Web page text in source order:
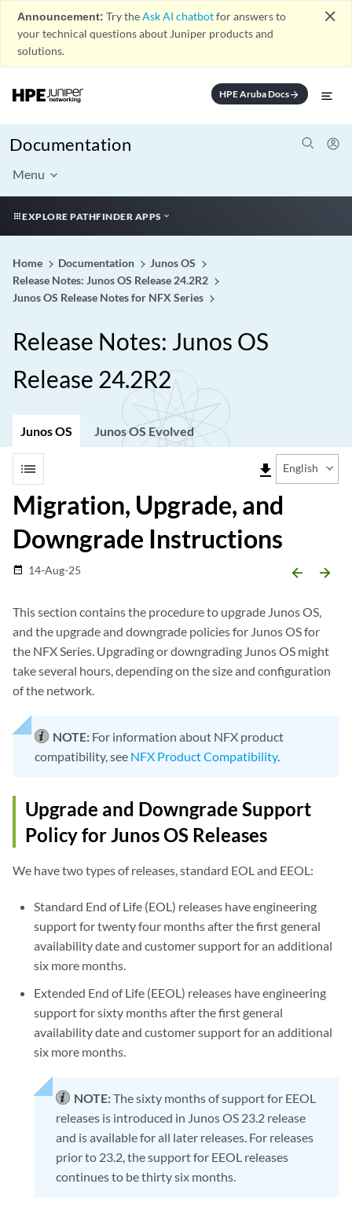
Announcement: Try theAsk AI chatbotfor answers to
your technical questions about Juniper products and
solutions.
close
HPE Aruba Docsarrow_forward
Documentation
Menu
EXPLORE PATHFINDER APPS
Home Documentation
Junos OS
Release Notes: Junos OS Release 24.2R2
Junos OS Release Notes for NFX Series
Release Notes: Junos OS
Release 24.2R2
Junos OS Junos OS Evolved
list file_download English
Migration, Upgrade, and
Downgrade Instructions
date_range 14-Aug-25 arrow_backward arrow_forward
This section contains the procedure to upgrade Junos OS,
and the upgrade and downgrade policies for Junos OS for
the NFX Series. Upgrading or downgrading Junos OS might
take several hours, depending on the size and configuration
of the network.
NOTE: For information about NFX product
compatibility, see NFX Product Compatibility.
Upgrade and Downgrade Support
Policy for Junos OS Releases
We have two types of releases, standard EOL and EEOL:
Standard End of Life (EOL) releases have engineering
support for twenty four months after the first general
availability date and customer support for an additional
six more months.
Extended End of Life (EEOL) releases have engineering
support for sixty months after the first general
availability date and customer support for an additional
six more months.
NOTE:The sixty months of support for EEOL
releases is introduced in Junos OS 23.2 release
and is available for all later releases. For releases
prior to 23.2, the support for EEOL releases
continues to be thirty six months.